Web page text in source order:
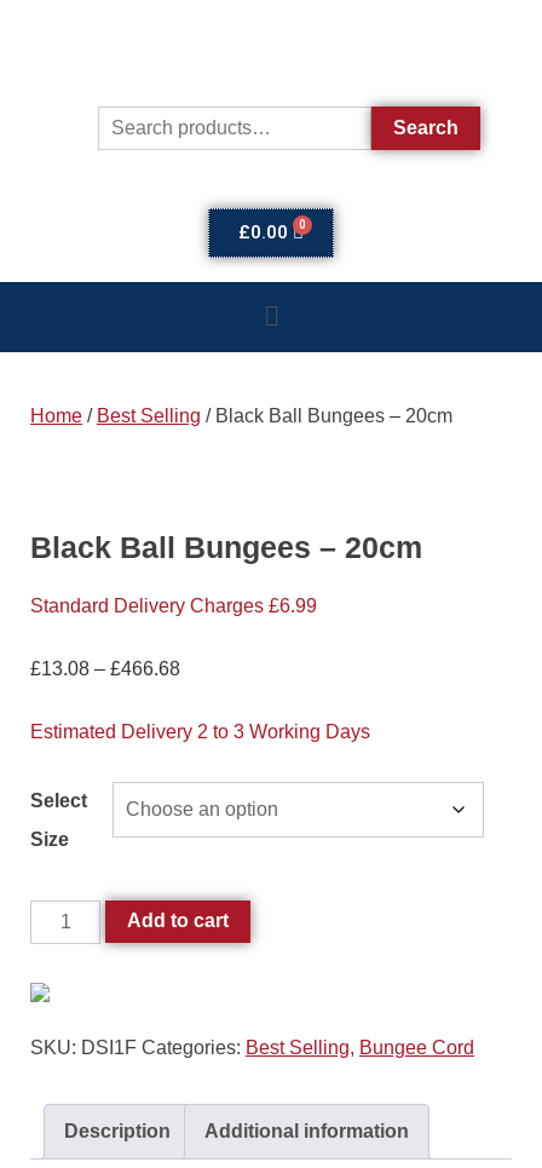
Search
£0.00
Home / Best Selling / Black Ball Bungees – 20cm
Black Ball Bungees – 20cm
Standard Delivery Charges £6.99
£13.08 – £466.68
Estimated Delivery 2 to 3 Working Days
Select
Size
Add to cart
SKU: DSI1F Categories: Best Selling, Bungee Cord
Description Additional information